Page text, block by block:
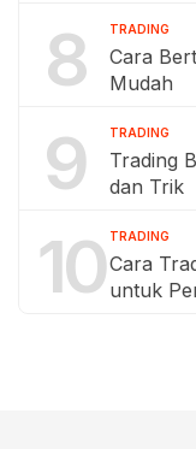
8 TRADING
Cara
Mudah
9 TRADING
Trading
dan Trik
10 TRADING
Cara
untuk